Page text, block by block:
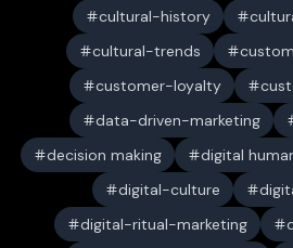
cultural-history
cultural-trends
customer-loyalty
data-driven-marketing
decision making
digital
digital-culture
digital-ritual-marketing